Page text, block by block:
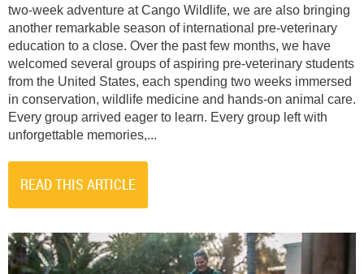
two-week adventure at Cango Wildlife, we are also bringing
another remarkable season of international pre-veterinary
education to a close. Over the past few months, we have
welcomed several groups of aspiring pre-veterinary students
from the United States, each spending two weeks immersed
in conservation, wildlife medicine and hands-on animal care.
Every group arrived eager to learn. Every group left with
unforgettable memories,...
READ THIS ARTICLE